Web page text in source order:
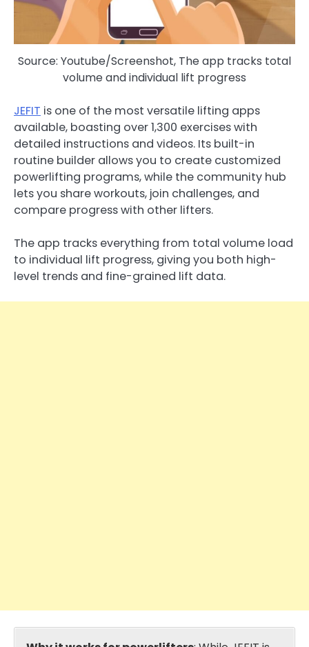
Source: Youtube/Screenshot, The app tracks total
volume and individual lift progress
JEFIT is one of the most versatile lifting apps
available, boasting over 1,300 exercises with
detailed instructions and videos. Its built-in
routine builder allows you to create customized
powerlifting programs, while the community hub
lets you share workouts, join challenges, and
compare progress with other lifters.
The app tracks everything from total volume load
to individual lift progress, giving you both high-
level trends and fine-grained lift data.